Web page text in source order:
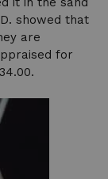
showed that
are
for